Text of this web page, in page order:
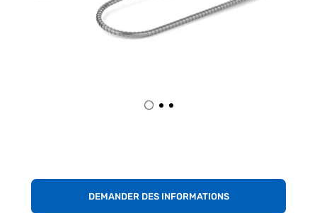
DEMANDER DES INFORMATIONS